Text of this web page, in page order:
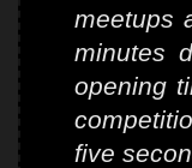
meetups
minutes
opening
five